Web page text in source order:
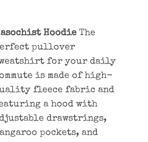
Hoodie The
pullover
for your daily
is made of high-
fleece fabric and
a hood with
drawstrings,
pockets, and